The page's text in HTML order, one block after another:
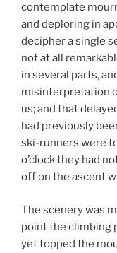
contemplate
and deploring in
decipher a single
not at all
in several parts,
misinterpretation
us; and that
had previously
ski-runners were
o’clock they had
off on the ascent
The scenery was
point the climbing
yet topped the